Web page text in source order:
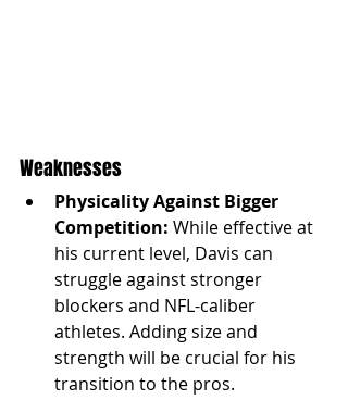
Weaknesses
Physicality Against Bigger
Competition: While effective at
his current level, Davis can
struggle against stronger
blockers and NFL-caliber
athletes. Adding size and
strength will be crucial for his
transition to the pros.